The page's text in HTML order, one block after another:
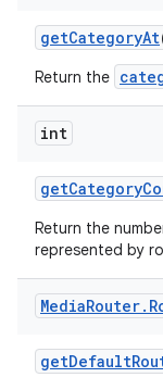
getCategoryAt
Return the
int
getCategory
Return the
represented by
MediaRouter.
getDefault